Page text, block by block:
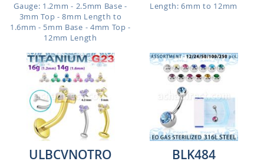
Gauge: 1.2mm - 2.5mm Base -
3mm Top - 8mm Length to
1.6mm - 5mm Base - 4mm Top -
12mm Length
Length: 6mm to 12mm
ULBCVNOTRO BLK484